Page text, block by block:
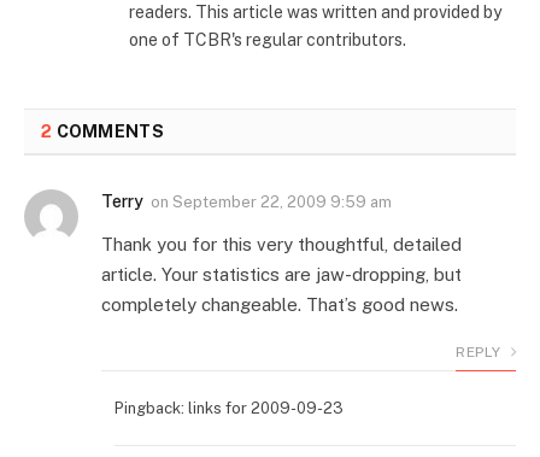
readers. This article was written and provided by
one of TCBR's regular contributors.
2 COMMENTS
Terry on September 22, 2009 9:59 am
Thank you for this very thoughtful, detailed
article. Your statistics are jaw-dropping, but
completely changeable. That’s good news.
REPLY
Pingback: links for 2009-09-23